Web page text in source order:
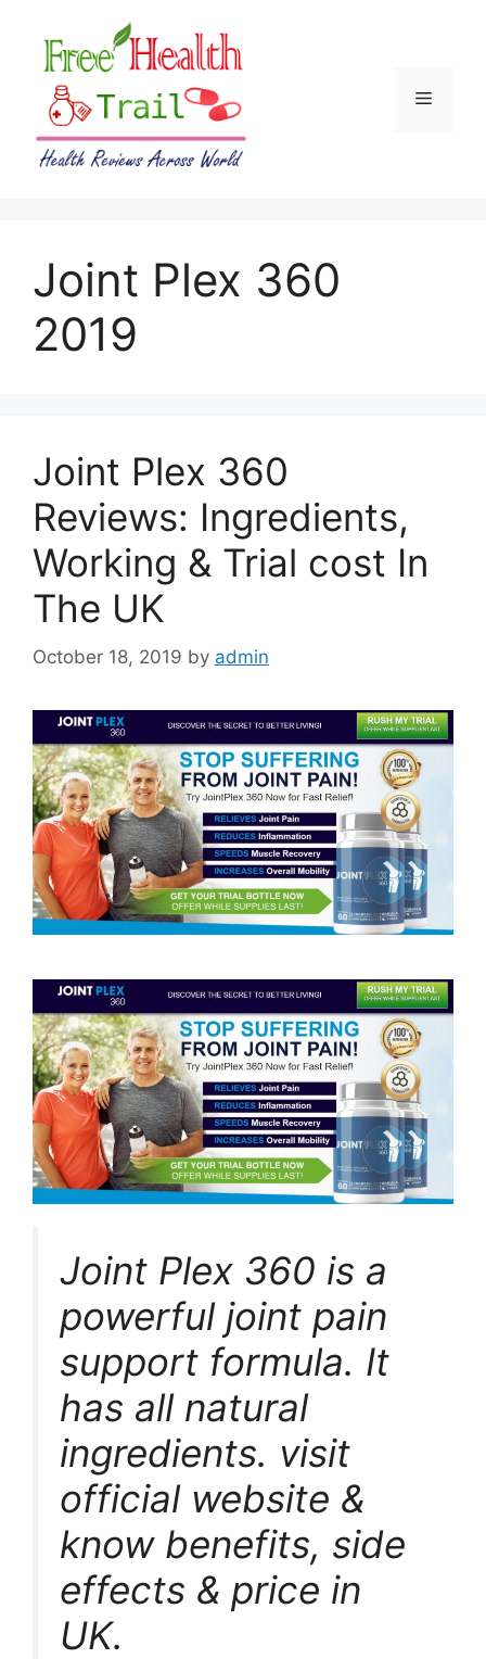
content
Menu
Joint Plex 360
2019
Joint Plex 360
Reviews: Ingredients,
Working & Trial cost In
The UK
October 18, 2019 by admin
Joint Plex 360 is a
powerful joint pain
support formula. It
has all natural
ingredients. visit
official website &
know benefits, side
effects & price in
UK.